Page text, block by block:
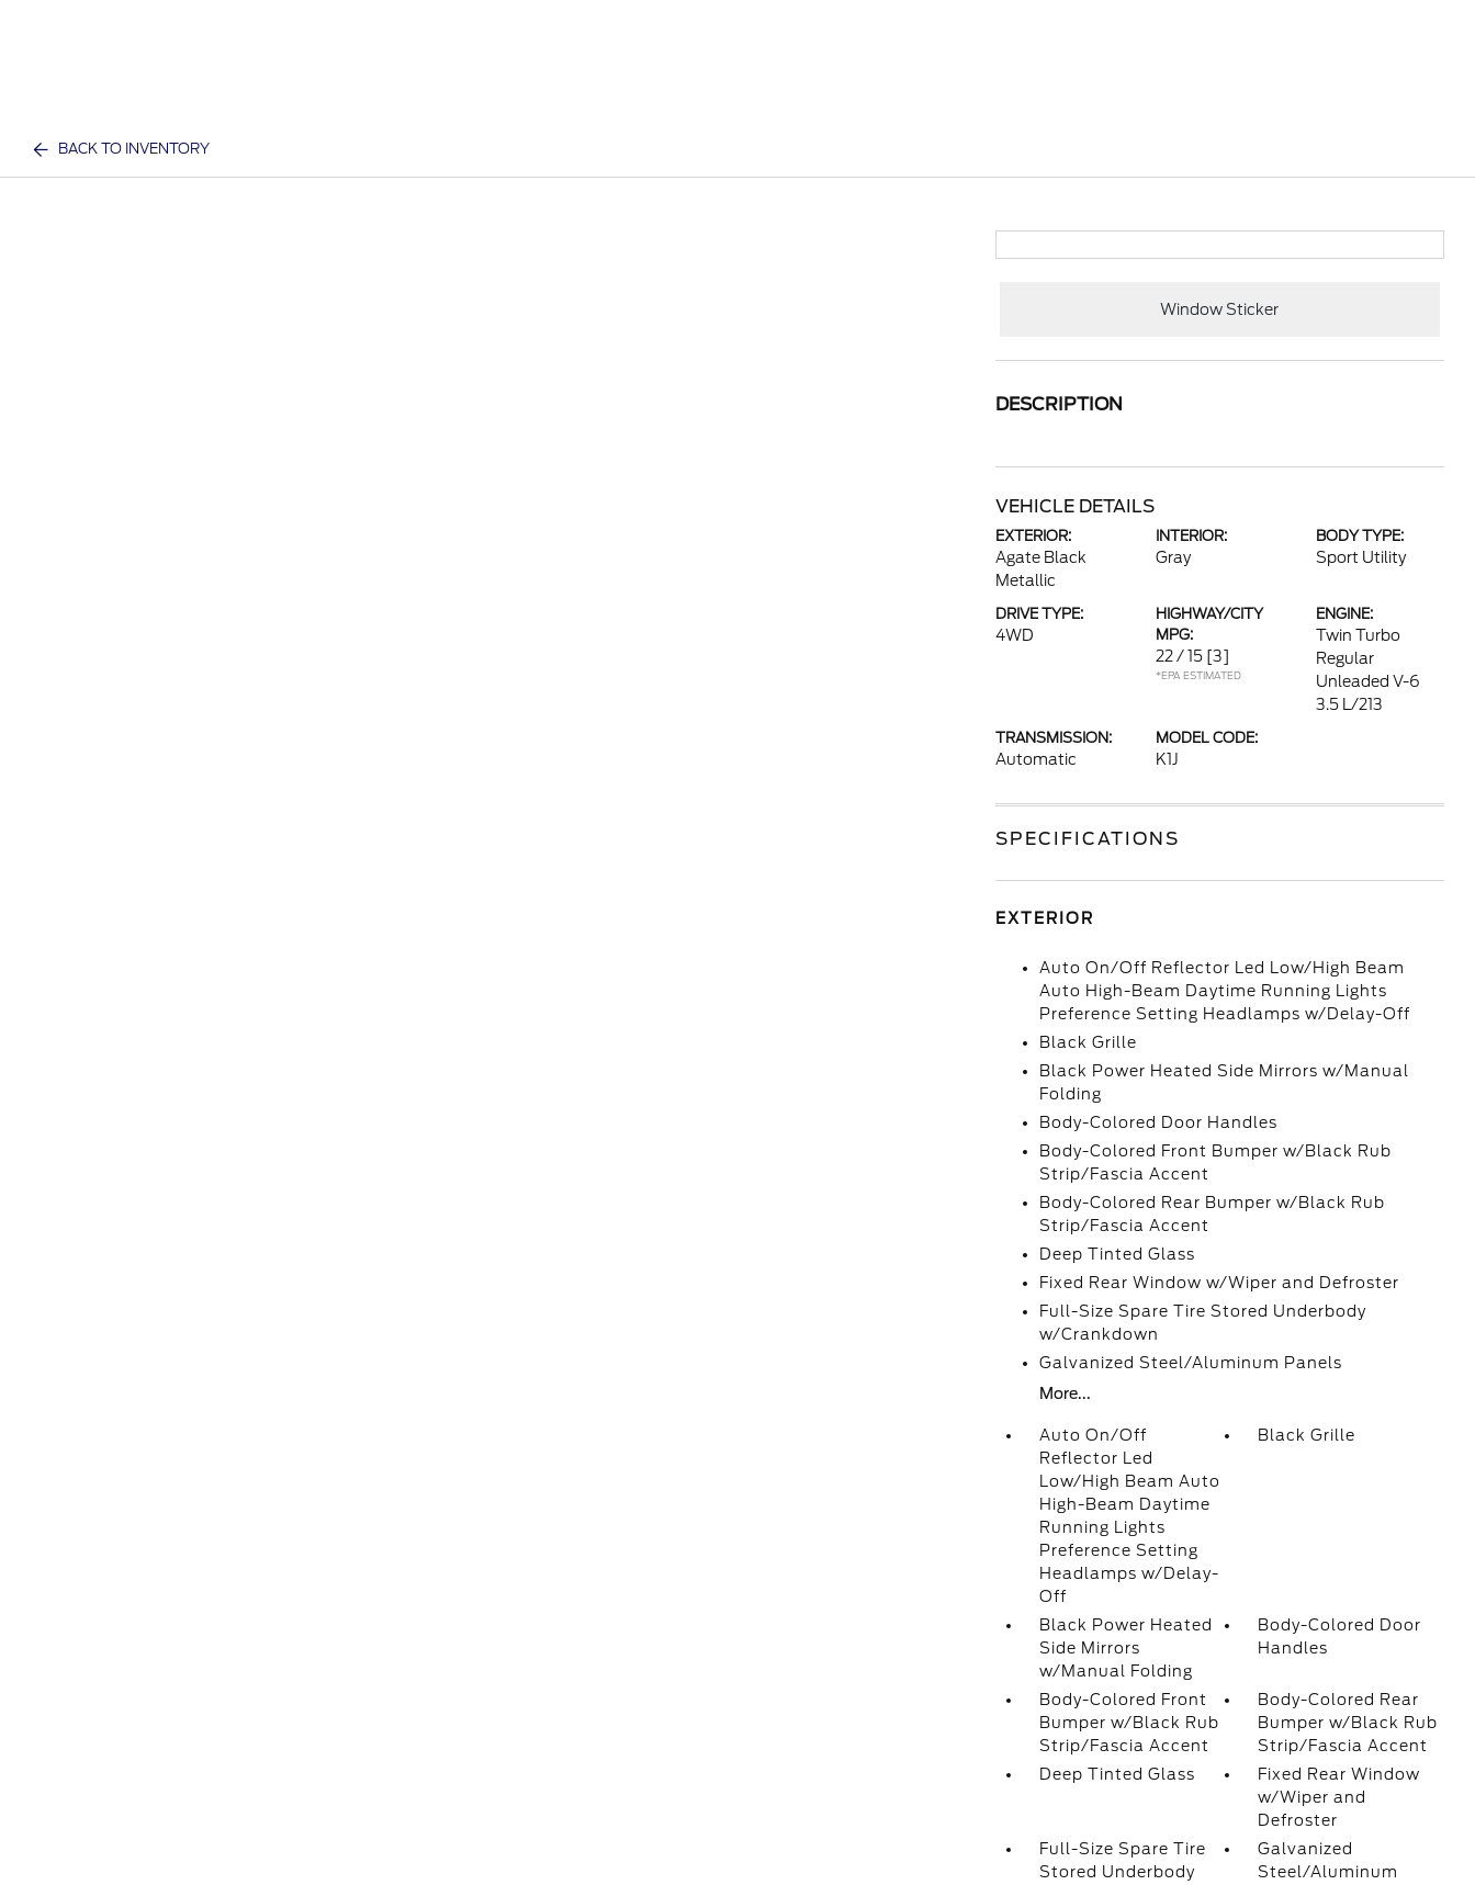
BACK TO INVENTORY
Window Sticker
DESCRIPTION
VEHICLE DETAILS
EXTERIOR:
Agate Black
Metallic
INTERIOR:
Gray
BODY TYPE:
Sport Utility
DRIVE TYPE:
4WD
HIGHWAY/CITY
MPG:
22 / 15 [3]
*EPA ESTIMATED
ENGINE:
Twin Turbo
Regular
Unleaded V-6
3.5 L/213
TRANSMISSION:
Automatic
MODEL CODE:
K1J
SPECIFICATIONS
EXTERIOR
Auto On/Off Reflector Led Low/High Beam
Auto High-Beam Daytime Running Lights
Preference Setting Headlamps w/Delay-Off
Black Grille
Black Power Heated Side Mirrors w/Manual
Folding
Body-Colored Door Handles
Body-Colored Front Bumper w/Black Rub
Strip/Fascia Accent
Body-Colored Rear Bumper w/Black Rub
Strip/Fascia Accent
Deep Tinted Glass
Fixed Rear Window w/Wiper and Defroster
Full-Size Spare Tire Stored Underbody
w/Crankdown
Galvanized Steel/Aluminum Panels
More...
Auto On/Off
Reflector Led
Low/High Beam Auto
High-Beam Daytime
Running Lights
Preference Setting
Headlamps w/Delay-
Off
Black Grille
Black Power Heated
Side Mirrors
w/Manual Folding
Body-Colored Door
Handles
Body-Colored Front
Bumper w/Black Rub
Strip/Fascia Accent
Body-Colored Rear
Bumper w/Black Rub
Strip/Fascia Accent
Deep Tinted Glass
Fixed Rear Window
w/Wiper and
Defroster
Full-Size Spare Tire
Stored Underbody
Galvanized
Steel/Aluminum